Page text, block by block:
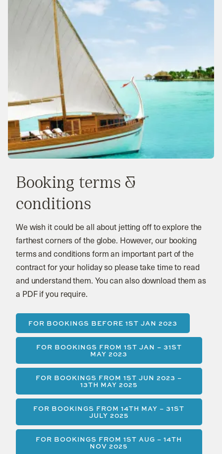
Booking terms &
conditions
We wish it could be all about jetting off to explore the
farthest corners of the globe. However, our booking
terms and conditions form an important part of the
contract for your holiday so please take time to read
and understand them. You can also download them as
a PDF if you require.
FOR BOOKINGS BEFORE 1ST JAN 2023
FOR BOOKINGS FROM 1ST JAN – 31ST
MAY 2023
FOR BOOKINGS FROM 1ST JUN 2023 –
13TH MAY 2025
FOR BOOKINGS FROM 14TH MAY – 31ST
JULY 2025
FOR BOOKINGS FROM 1ST AUG – 14TH
NOV 2025